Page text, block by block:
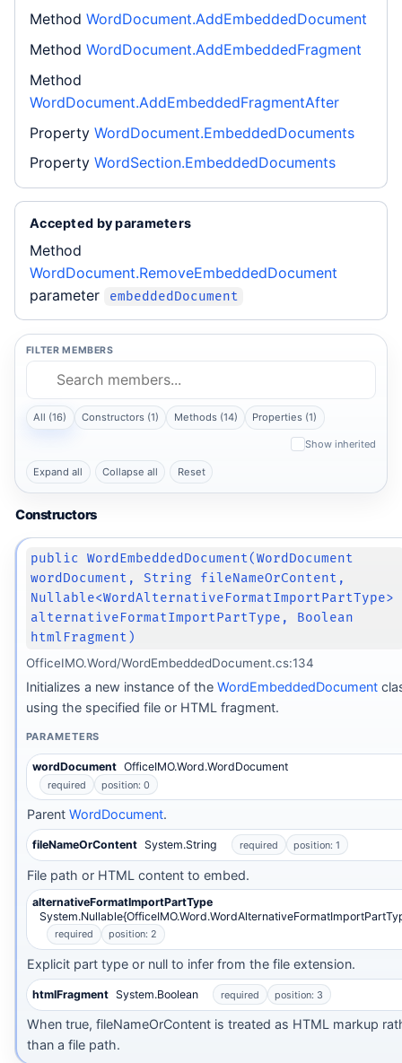
Method WordDocument.AddEmbeddedDocument
Method WordDocument.AddEmbeddedFragment
Method
WordDocument.AddEmbeddedFragmentAfter
Property WordDocument.EmbeddedDocuments
Property WordSection.EmbeddedDocuments
Accepted by parameters
Method
WordDocument.RemoveEmbeddedDocument
parameter
embeddedDocument
FILTER MEMBERS
All (16) Constructors (1) Methods (14) Properties (1)
Show inherited
Expand all Collapse all Reset
Constructors
public WordEmbeddedDocument(WordDocument
wordDocument, String fileNameOrContent,
Nullable<WordAlternativeFormatImportPartType>
alternativeFormatImportPartType, Boolean
htmlFragment)
OfficeIMO.Word/WordEmbeddedDocument.cs:134
Initializes a new instance of the WordEmbeddedDocument
using the specified file or HTML fragment.
PARAMETERS
wordDocument OfficeIMO.Word.WordDocument
required position: 0
ParentWordDocument.
fileNameOrContent System.String required position: 1
File path or HTML content to embed.
alternativeFormatImportPartType
required position: 2
Explicit part type or null to infer from the file extension.
htmlFragment System.Boolean required position: 3
When true, fileNameOrContent is treated as HTML markup
than a file path.